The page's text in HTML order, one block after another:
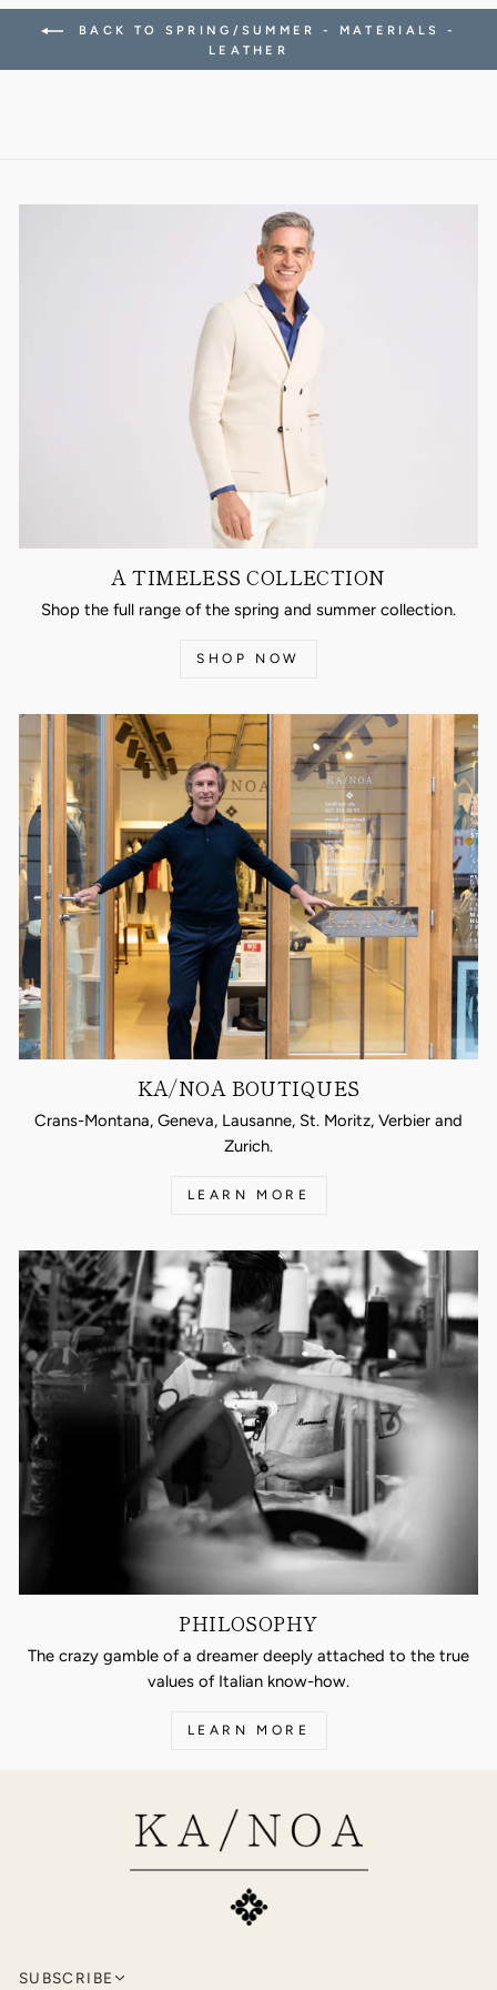
BACK TO SPRING/SUMMER - MATERIALS -
LEATHER
A TIMELESS COLLECTION
Shop the full range of the spring and summer collection.
SHOP NOW
KA/NOA BOUTIQUES
Crans-Montana, Geneva, Lausanne, St. Moritz, Verbier and
Zurich.
LEARN MORE
PHILOSOPHY
The crazy gamble of a dreamer deeply attached to the true
values of Italian know-how.
LEARN MORE
SUBSCRIBE